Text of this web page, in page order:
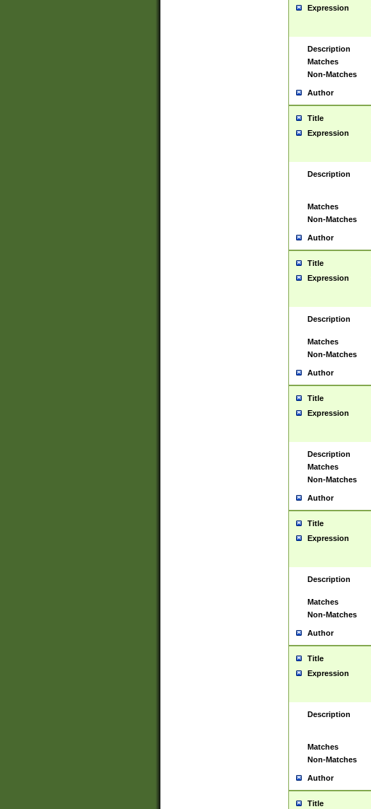
Expression
Description
Matches
Non-Matches
Author
Title
Expression
Description
Matches
Non-Matches
Author
Title
Expression
Description
Matches
Non-Matches
Author
Title
Expression
Description
Matches
Non-Matches
Author
Title
Expression
Description
Matches
Non-Matches
Author
Title
Expression
Description
Matches
Non-Matches
Author
Title